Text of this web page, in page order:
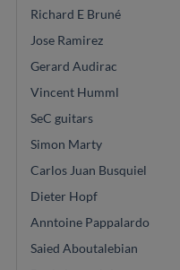
Richard E Bruné
Jose Ramirez
Gerard Audirac
Vincent Humml
SeC guitars
Simon Marty
Carlos Juan Busquiel
Dieter Hopf
Anntoine Pappalardo
Saied Aboutalebian